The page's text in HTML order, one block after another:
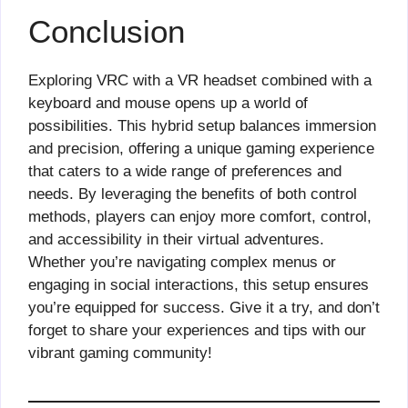
Conclusion
Exploring VRC with a VR headset combined with a
keyboard and mouse opens up a world of
possibilities. This hybrid setup balances immersion
and precision, offering a unique gaming experience
that caters to a wide range of preferences and
needs. By leveraging the benefits of both control
methods, players can enjoy more comfort, control,
and accessibility in their virtual adventures.
Whether you’re navigating complex menus or
engaging in social interactions, this setup ensures
you’re equipped for success. Give it a try, and don’t
forget to share your experiences and tips with our
vibrant gaming community!